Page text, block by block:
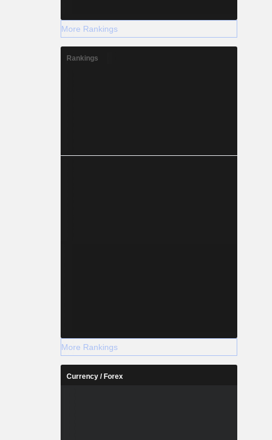
More Rankings
Rankings
More Rankings
Currency / Forex